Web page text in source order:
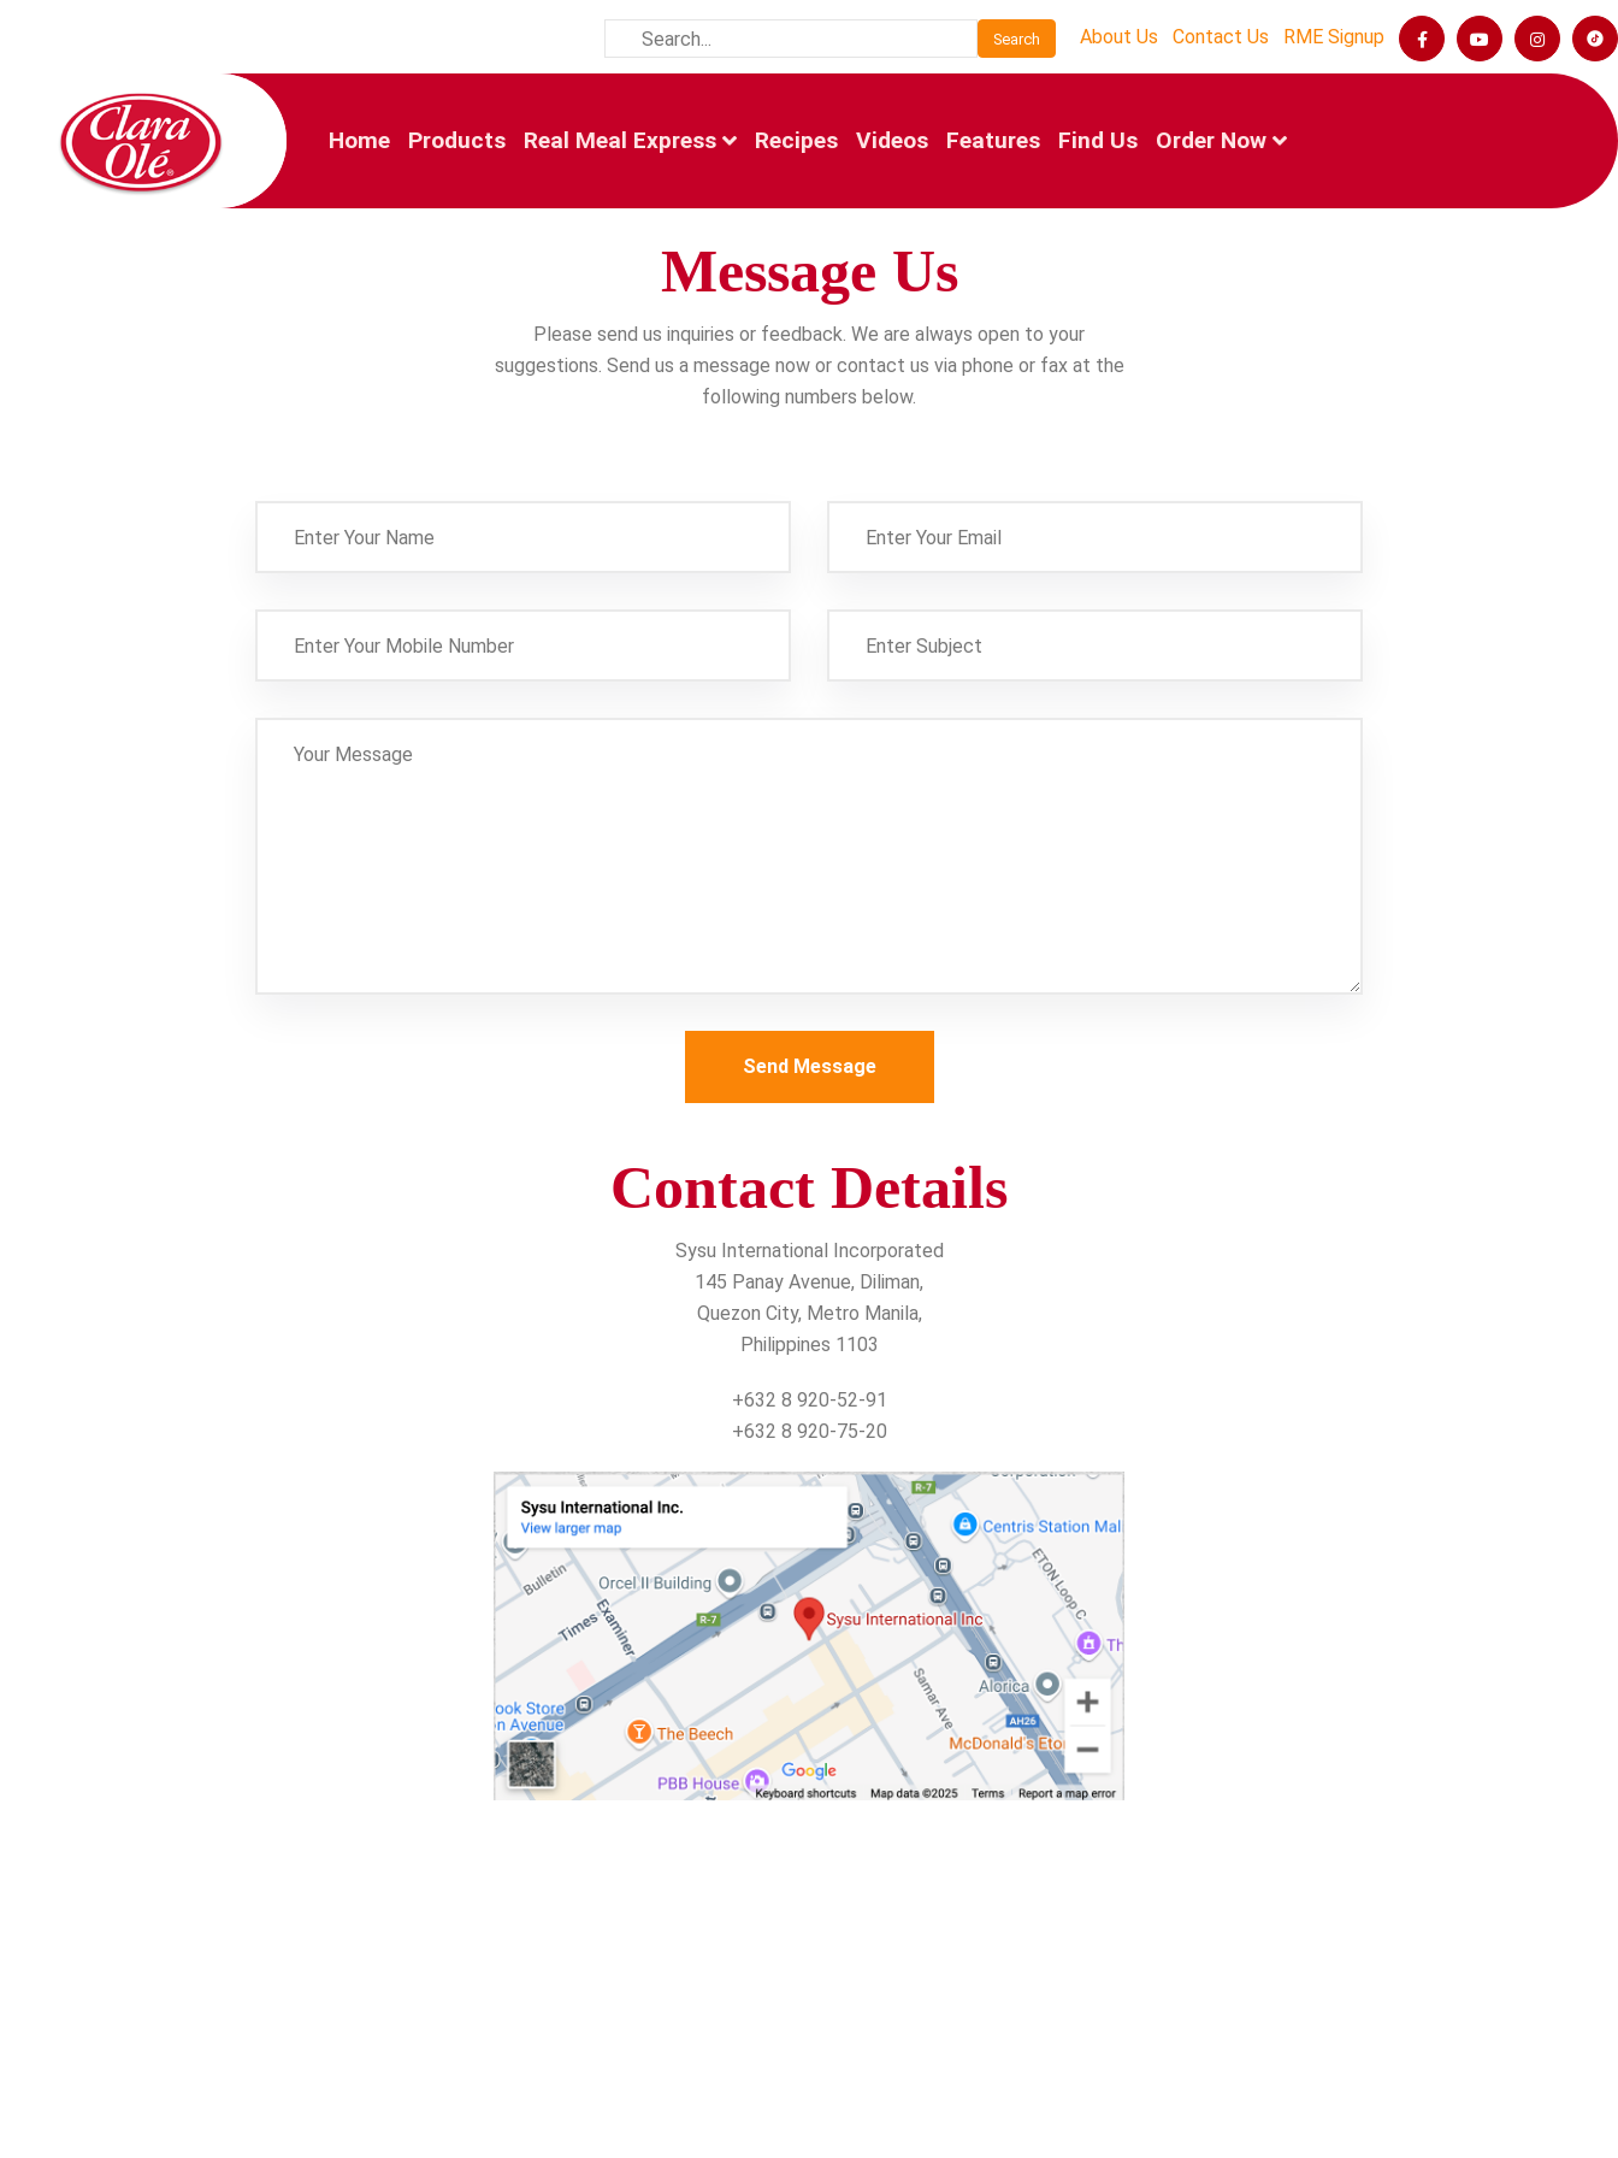
Search About Us Contact Us RME Signup
Home Products Real Meal Express Recipes Videos Features Find Us Order Now
Message Us
Please send us inquiries or feedback. We are always open to your
suggestions. Send us a message now or contact us via phone or fax at the
following numbers below.
Send Message
Contact Details
Sysu International Incorporated
145 Panay Avenue, Diliman,
Quezon City, Metro Manila,
Philippines 1103
+632 8 920-52-91
+632 8 920-75-20